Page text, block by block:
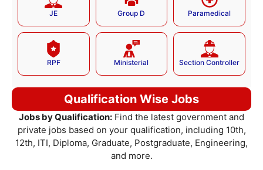
JE Group D Paramedical
RPF Ministerial Section Controller
Qualification Wise Jobs
Jobs by Qualification: Find the latest government and
private jobs based on your qualification, including 10th,
12th, ITI, Diploma, Graduate, Postgraduate, Engineering,
and more.